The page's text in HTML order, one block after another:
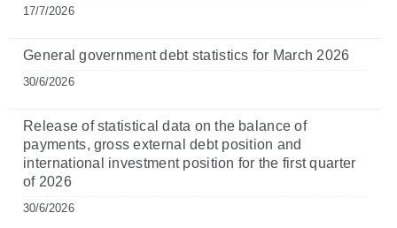
17/7/2026
General government debt statistics for March 2026
30/6/2026
Release of statistical data on the balance of
payments, gross external debt position and
international investment position for the first quarter
of 2026
30/6/2026